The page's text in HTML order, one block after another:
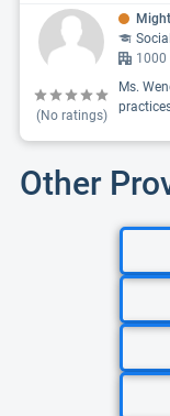
(No ratings)
1000
Ms.
Other